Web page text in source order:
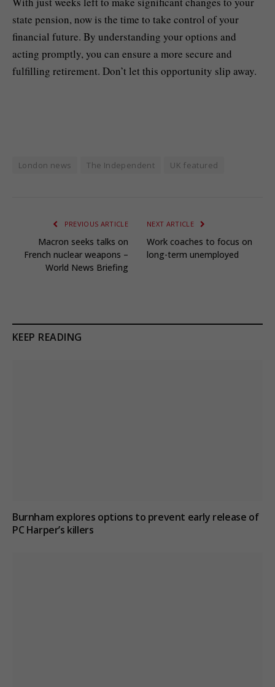
state pension, now is the time to take control of your
financial future. By understanding your options and
acting promptly, you can ensure a more secure and
fulfilling retirement. Don’t let this opportunity slip away.
London news The Independent UK featured
PREVIOUS ARTICLE
Macron seeks talks on
French nuclear weapons –
World News Briefing
NEXT ARTICLE
Work coaches to focus on
long-term unemployed
KEEP READING
Burnham explores options to prevent early release of
PC Harper’s killers